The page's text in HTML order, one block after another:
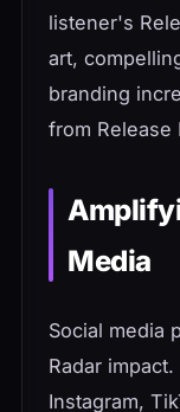
listener's
art,
branding
from Release
Media
Social media
Radar
Instagram,